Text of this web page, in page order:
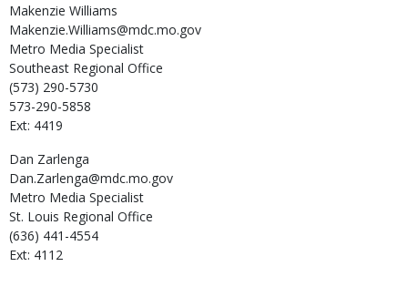
Makenzie Williams
Makenzie.Williams@mdc.mo.gov
Metro Media Specialist
Southeast Regional Office
(573) 290-5730
573-290-5858
Ext: 4419
Dan Zarlenga
Dan.Zarlenga@mdc.mo.gov
Metro Media Specialist
St. Louis Regional Office
(636) 441-4554
Ext: 4112